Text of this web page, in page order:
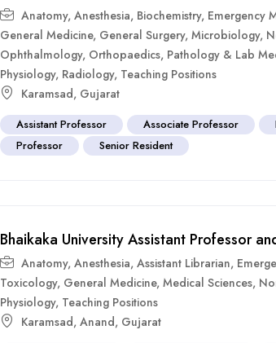
Anatomy, Anesthesia, Biochemistry, Emergency
General Medicine, General Surgery, Microbiology,
Ophthalmology, Orthopaedics, Pathology & Lab
Physiology, Radiology, Teaching Positions
Karamsad, Gujarat
Assistant Professor Associate Professor
Professor
Senior Resident
Bhaikaka University Assistant Professor
Anatomy, Anesthesia, Assistant Librarian,
Toxicology, General Medicine, Medical Sciences,
Physiology, Teaching Positions
Karamsad, Anand, Gujarat